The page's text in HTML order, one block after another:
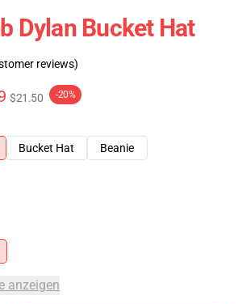
Dylan Bucket Hat
reviews)
$21.50 -20%
Bucket Hat
Beanie
anzeigen